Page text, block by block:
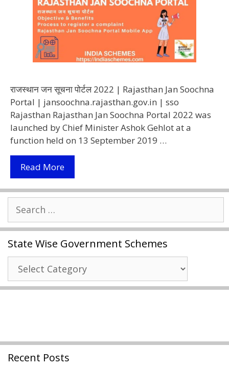
राजस्थान जन सूचना पोर्टल 2022 | Rajasthan Jan Soochna
Portal | jansoochna.rajasthan.gov.in | sso
Rajasthan Rajasthan Jan Soochna Portal 2022 was
launched by Chief Minister Ashok Gehlot at a
function held on 13 September 2019 …
Read MoreRajasthan
Jan
Soochna
|
राजस्थान
जन
सूचना
पोर्टल
2022
for:
State Wise Government Schemes
State
Wise
Government
Recent Posts